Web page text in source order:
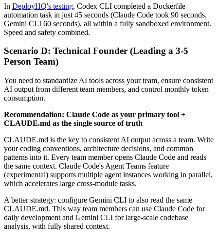
In DeployHQ's testing, Codex CLI completed a Dockerfile
automation task in just 45 seconds (Claude Code took 90 seconds,
Gemini CLI 60 seconds), all within a fully sandboxed environment.
Speed and safety combined.
Scenario D: Technical Founder (Leading a 3-5
Person Team)
You need to standardize AI tools across your team, ensure consistent
AI output from different team members, and control monthly token
consumption.
Recommendation: Claude Code as your primary tool +
CLAUDE.md as the single source of truth
CLAUDE.md is the key to consistent AI output across a team. Write
your coding conventions, architecture decisions, and common
patterns into it. Every team member opens Claude Code and reads
the same context. Claude Code's Agent Teams feature
(experimental) supports multiple agent instances working in parallel,
which accelerates large cross-module tasks.
A better strategy: configure Gemini CLI to also read the same
CLAUDE.md. This way team members can use Claude Code for
daily development and Gemini CLI for large-scale codebase
analysis, with fully shared context.